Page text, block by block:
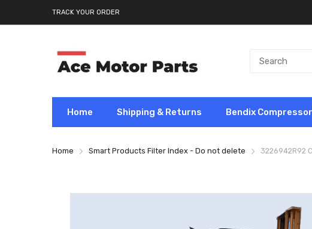
TRACK YOUR ORDER
Home Shipping & Returns Bendix
Home Smart Products Filter Index - Do not delete 3226942R92